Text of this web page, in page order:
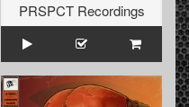
PRSPCT Recordings